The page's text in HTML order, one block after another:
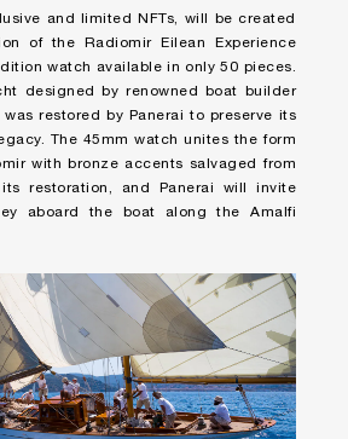
and limited NFTs, will be created
of the
Radiomir Eilean Experience
watch available in only 50 pieces.
designed by renowned boat builder
was restored by Panerai to preserve its
The 45mm watch unites the form
with bronze accents salvaged from
restoration, and Panerai will invite
aboard the boat along the Amalfi